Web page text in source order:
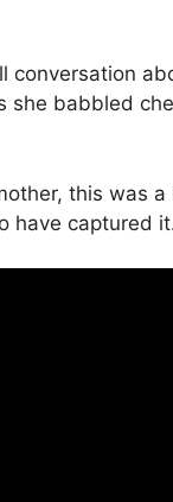
conversation
she babbled
this was a
have captured